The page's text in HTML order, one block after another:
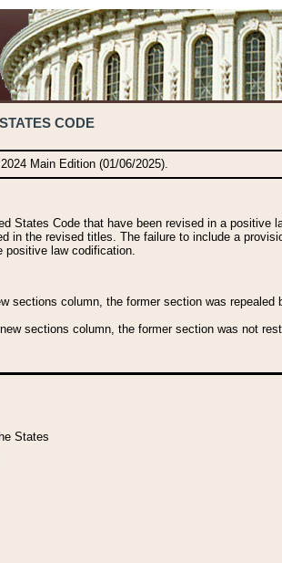
CODE
Main Edition (01/06/2025).
States Code that have been revised in a positive
in the revised titles. The failure to include a
law codification.
sections column, the former section was
sections column, the former section was not
States